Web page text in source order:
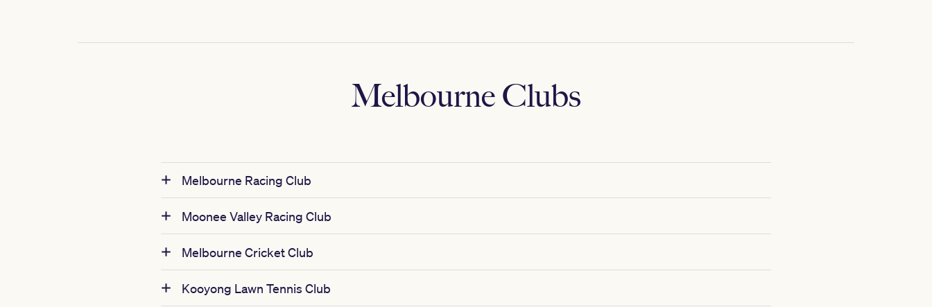
Melbourne Clubs
Melbourne Racing Club
Moonee Valley Racing Club
Melbourne Cricket Club
Kooyong Lawn Tennis Club